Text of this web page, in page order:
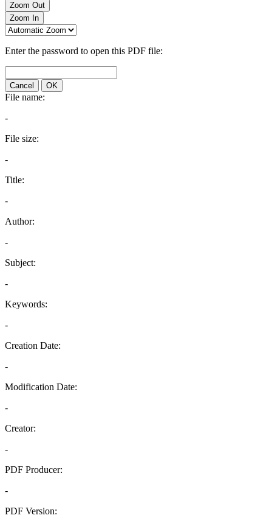
Zoom Out
Zoom In
Enter the password to open this PDF file:
Cancel OK
File name:
-
File size:
-
Title:
-
Author:
-
Subject:
-
Keywords:
-
Creation Date:
-
Modification Date:
-
Creator:
-
PDF Producer:
-
PDF Version: